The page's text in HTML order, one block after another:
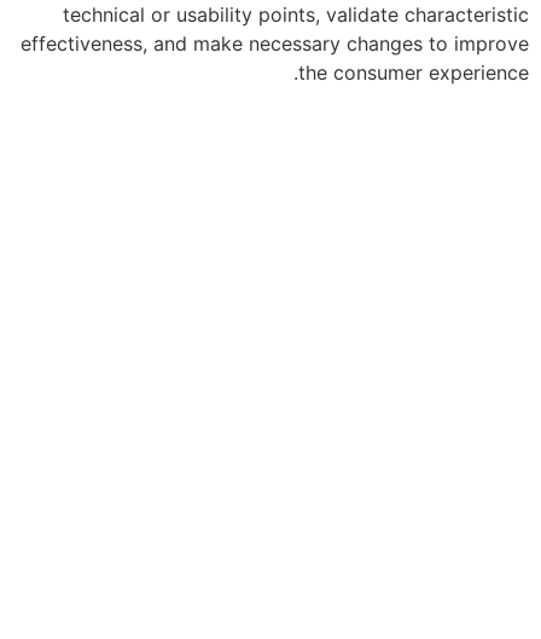
technical or usability points,
effectiveness, and make necessary
the